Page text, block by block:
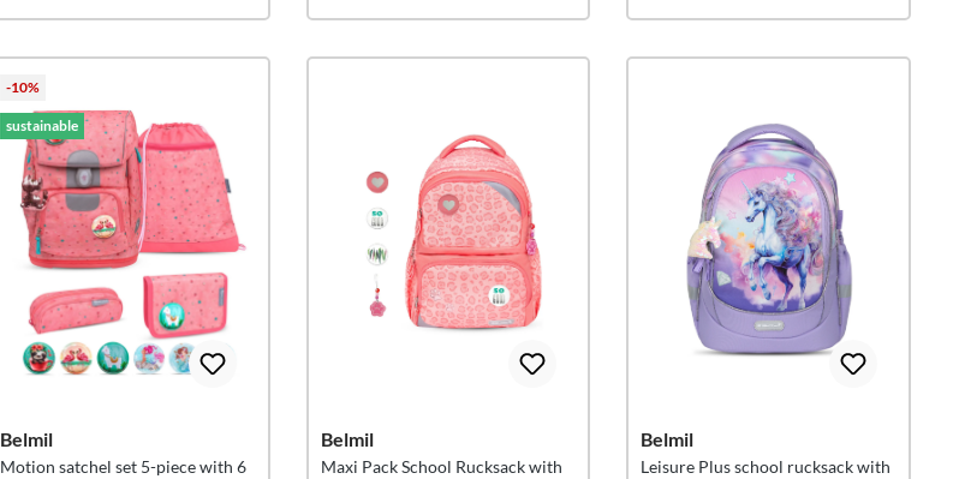
-10%
sustainable
Belmil
Motion satchel set 5-piece with 6
Belmil
Maxi Pack School Rucksack with
Belmil
Leisure Plus school rucksack with